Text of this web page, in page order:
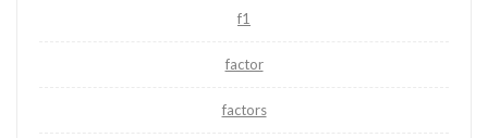
f1
factor
factors